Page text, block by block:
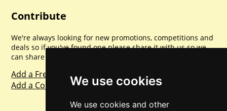
We use cookies
We use cookies and other
Contribute
We're always looking for new promotions, competitions and
deals so if you've found one please share it with us so we
can share with everyone else. Sharing is caring.
Add a Freebie
Add a Competition